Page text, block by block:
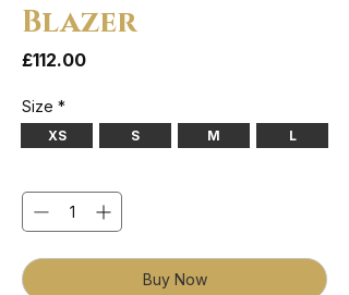
Blazer
£112.00Price
Size *
XS S M L
Buy Now